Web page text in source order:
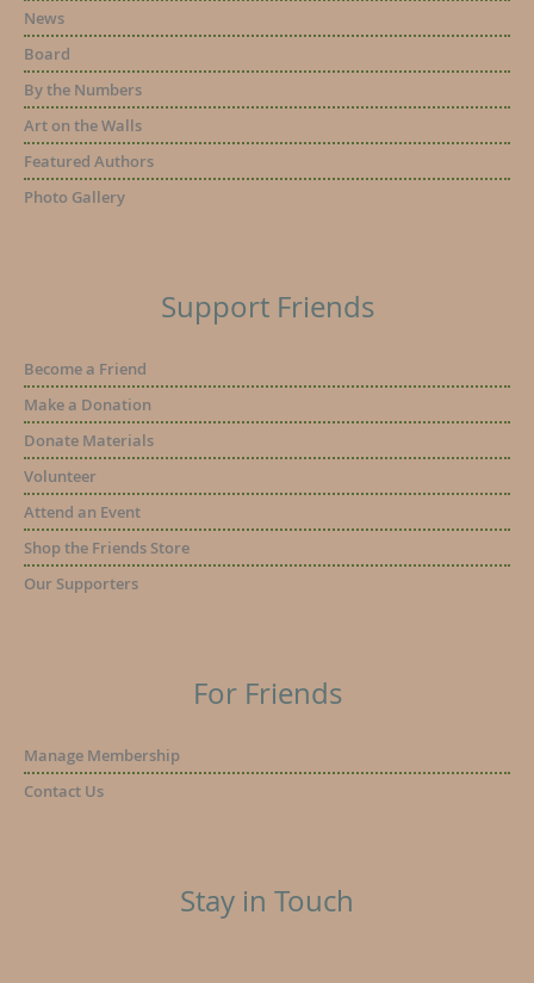
News
Board
By the Numbers
Art on the Walls
Featured Authors
Photo Gallery
Support Friends
Become a Friend
Make a Donation
Donate Materials
Volunteer
Attend an Event
Shop the Friends Store
Our Supporters
For Friends
Manage Membership
Contact Us
Stay in Touch